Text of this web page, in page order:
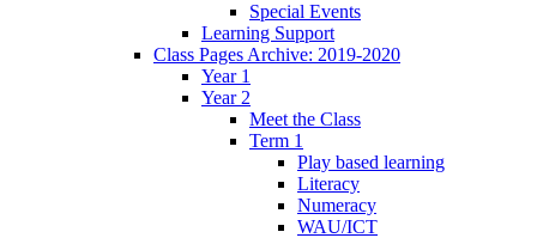
Special Events
Learning Support
Class Pages Archive: 2019-2020
Year 1
Year 2
Meet the Class
Term 1
Play based learning
Literacy
Numeracy
WAU/ICT